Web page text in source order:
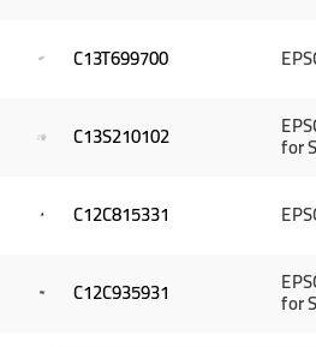
C13T699700
C13S210102 for
C12C815331
C12C935931 for